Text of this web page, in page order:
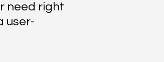
need right
user-